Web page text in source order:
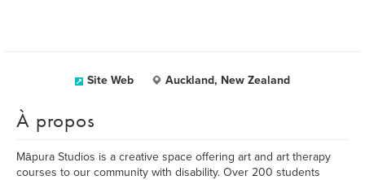
Site Web Auckland, New Zealand
À propos
Māpura Studios is a creative space offering art and art therapy
courses to our community with disability. Over 200 students